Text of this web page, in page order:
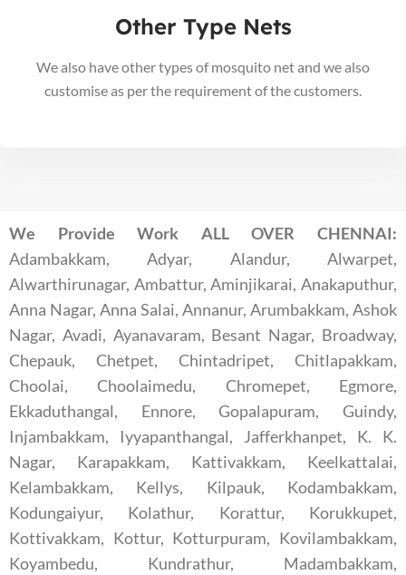
Other Type Nets
We also have other types of mosquito net and we also
customise as per the requirement of the customers.
We Provide Work ALL OVER CHENNAI:
Adambakkam, Adyar, Alandur, Alwarpet,
Alwarthirunagar, Ambattur, Aminjikarai, Anakaputhur,
Anna Nagar, Anna Salai, Annanur, Arumbakkam, Ashok
Nagar, Avadi, Ayanavaram, Besant Nagar, Broadway,
Chepauk, Chetpet, Chintadripet, Chitlapakkam,
Choolai, Choolaimedu, Chromepet, Egmore,
Ekkaduthangal, Ennore, Gopalapuram, Guindy,
Injambakkam, Iyyapanthangal, Jafferkhanpet, K. K.
Nagar, Karapakkam, Kattivakkam, Keelkattalai,
Kelambakkam, Kellys, Kilpauk, Kodambakkam,
Kodungaiyur, Kolathur, Korattur, Korukkupet,
Kottivakkam, Kottur, Kotturpuram, Kovilambakkam,
Koyambedu, Kundrathur, Madambakkam,